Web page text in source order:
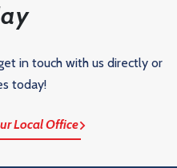
in touch with us directly or
today!
Local Office